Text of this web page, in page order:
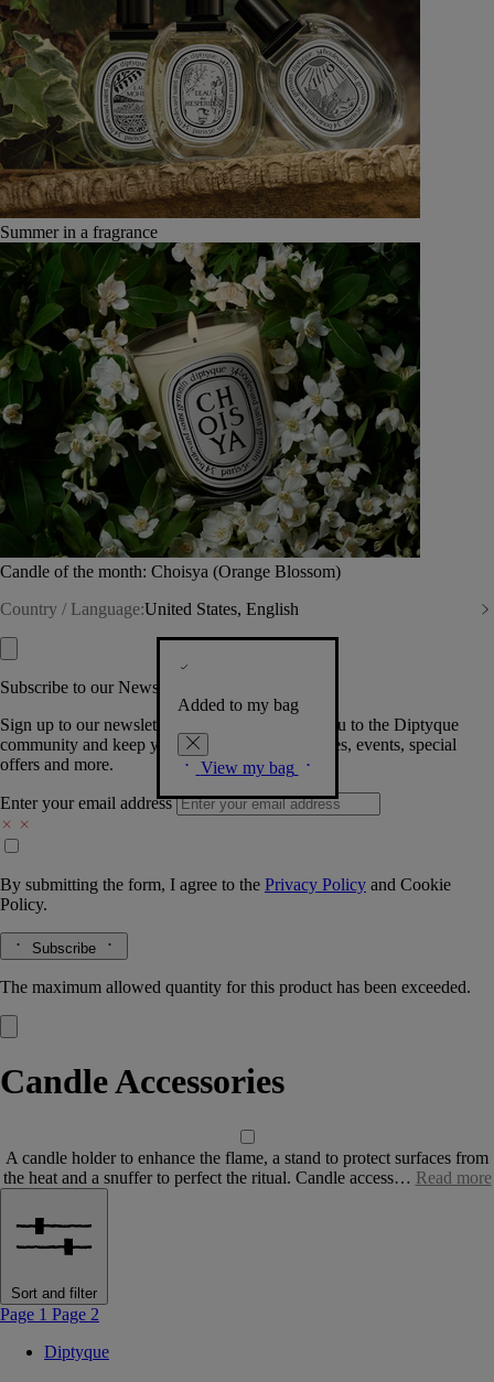
Summer in a fragrance
Candle of the month: Choisya (Orange Blossom)
Country / Language:United States, English
Added to my bag
View my bag
Subscribe to our Newsletter
Sign up to our newsletter so we can welcome you to the Diptyque
community and keep you posted on new launches, events, special
offers and more.
Enter your email address
By submitting the form, I agree to the Privacy Policy and Cookie
Policy.
Subscribe
The maximum allowed quantity for this product has been exceeded.
Candle Accessories
A candle holder to enhance the flame, a stand to protect surfaces from
the heat and a snuffer to perfect the ritual. Candle access… Read more
Sort and filter
Page 1 Page 2
Diptyque